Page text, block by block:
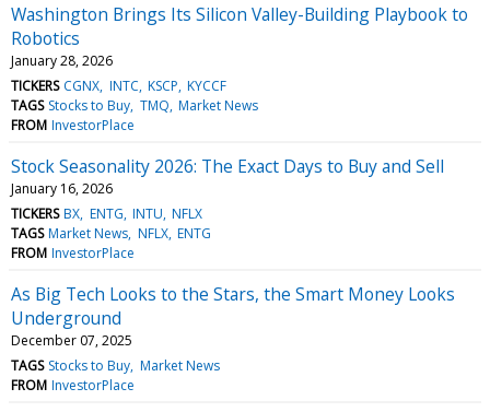
Washington Brings Its Silicon Valley-Building Playbook to
Robotics
January 28, 2026
TICKERS CGNX INTC KSCP KYCCF
TAGS Stocks to Buy TMQ Market News
FROM InvestorPlace
Stock Seasonality 2026: The Exact Days to Buy and Sell
January 16, 2026
TICKERS BX ENTG INTU NFLX
TAGS Market News NFLX ENTG
FROM InvestorPlace
As Big Tech Looks to the Stars, the Smart Money Looks
Underground
December 07, 2025
TAGS Stocks to Buy Market News
FROM InvestorPlace